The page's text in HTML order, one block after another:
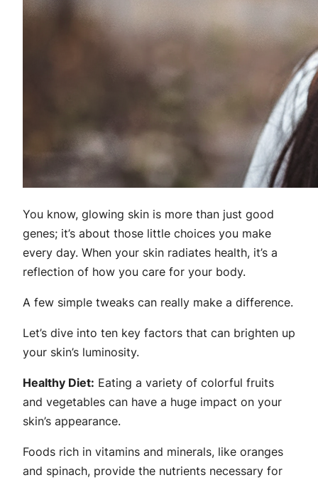
You know, glowing skin is more than just good
genes; it’s about those little choices you make
every day. When your skin radiates health, it’s a
reflection of how you care for your body.
A few simple tweaks can really make a difference.
Let’s dive into ten key factors that can brighten up
your skin’s luminosity.
Healthy Diet: Eating a variety of colorful fruits
and vegetables can have a huge impact on your
skin’s appearance.
Foods rich in vitamins and minerals, like oranges
and spinach, provide the nutrients necessary for